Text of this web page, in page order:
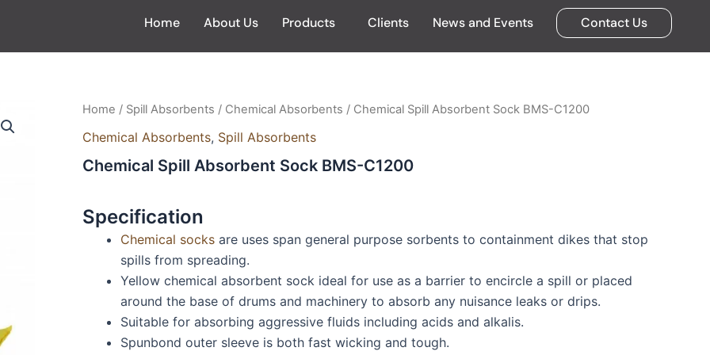
Home About Us Products Clients News and Events Contact Us
Home / Spill Absorbents / Chemical Absorbents / Chemical Spill Absorbent Sock BMS-C1200
Chemical Absorbents, Spill Absorbents
Chemical Spill Absorbent Sock BMS-C1200
Specification
Chemical socks are uses span general purpose sorbents to containment dikes that stop
spills from spreading.
Yellow chemical absorbent sock ideal for use as a barrier to encircle a spill or placed
around the base of drums and machinery to absorb any nuisance leaks or drips.
Suitable for absorbing aggressive fluids including acids and alkalis.
Spunbond outer sleeve is both fast wicking and tough.